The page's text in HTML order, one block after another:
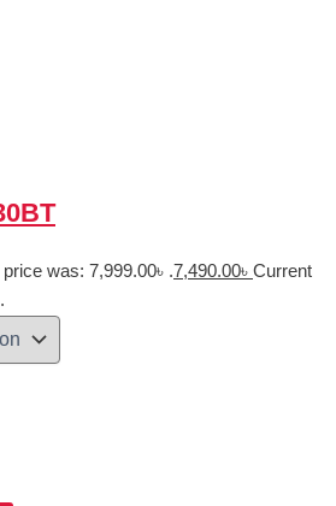
was: 7,999.00৳ .7,490.00৳ Current